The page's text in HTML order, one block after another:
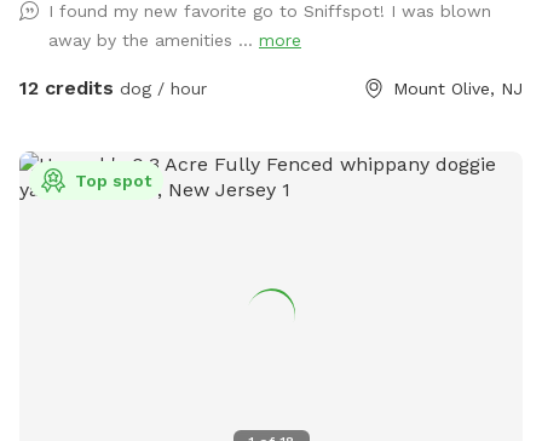
speaker, a stocked fridge, and an attached secure dog run.
Beyond the yard, explore 5 acres of open land, private trails
leading toward a beautiful river/creek, a scenic farm view,
with a waterfall is currently undergoing tile and coping
renovations, our alternative Splash Zone pool is open and
couches beneath the gazebo (equipped with optional netting
dog cools down and rehydrates. (Check our complete
I found my new favorite go to Sniffspot! I was blown
away by the amenities ... more
12 credits dog / hour Mount Olive, NJ
Top spot